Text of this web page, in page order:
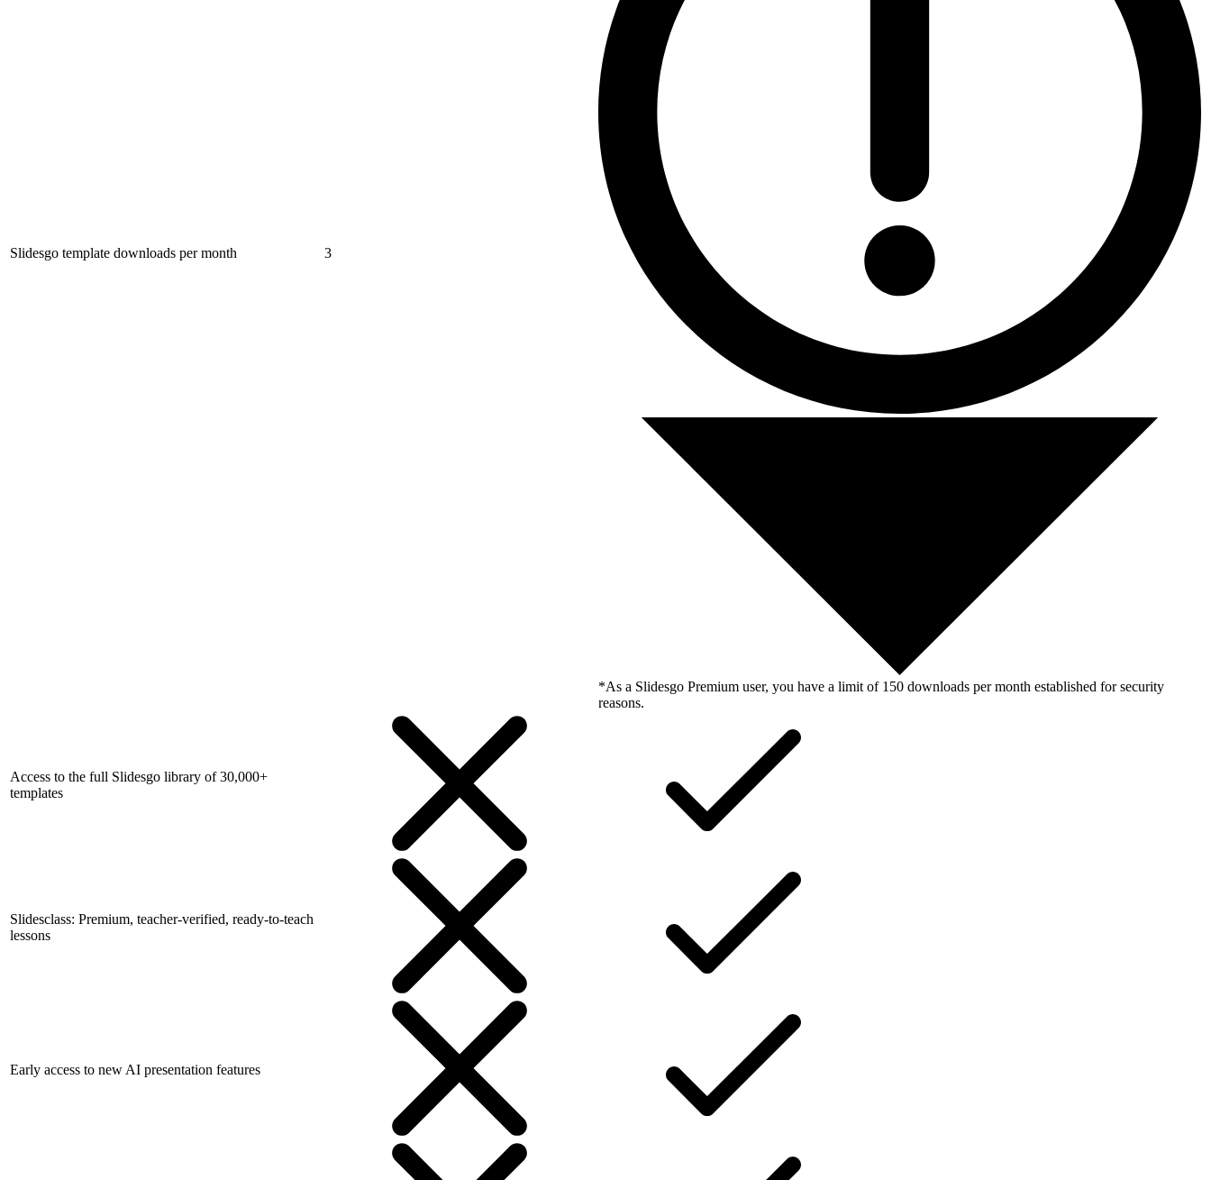
Slidesgo template downloads per month 3
*As a Slidesgo Premium user, you have a limit of 150 downloads per month established for security
reasons.
Access to the full Slidesgo library of 30,000+
templates
Slidesclass: Premium, teacher-verified, ready-to-teach
lessons
Early access to new AI presentation features